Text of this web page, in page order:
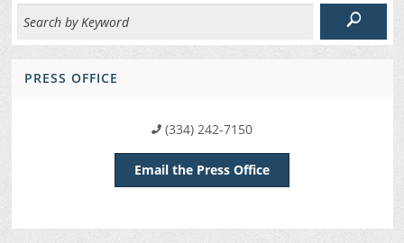
PRESS OFFICE
(334) 242-7150
Email the Press Office